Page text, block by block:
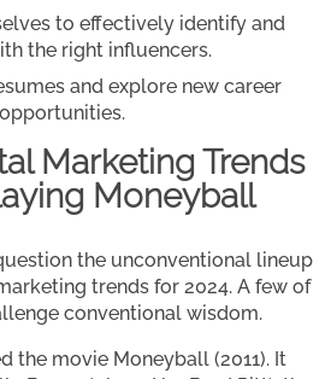
to effectively identify and
the right influencers.
and explore new career
opportunities.
Marketing Trends
Moneyball
the unconventional lineup
trends for 2024. A few of
conventional wisdom.
the movie Moneyball (2011). It